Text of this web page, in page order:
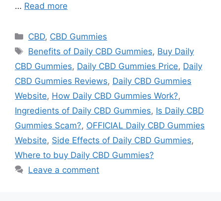
… Read more
Categories
CBD, CBD Gummies
Tags
Benefits of Daily CBD Gummies, Buy Daily
CBD Gummies, Daily CBD Gummies Price, Daily
CBD Gummies Reviews, Daily CBD Gummies
Website, How Daily CBD Gummies Work?,
Ingredients of Daily CBD Gummies, Is Daily CBD
Gummies Scam?, OFFICIAL Daily CBD Gummies
Website, Side Effects of Daily CBD Gummies,
Where to buy Daily CBD Gummies?
Leave a comment